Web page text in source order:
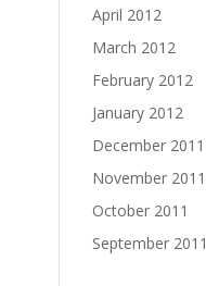
April 2012
March 2012
February 2012
January 2012
December 2011
November 2011
October 2011
September 2011